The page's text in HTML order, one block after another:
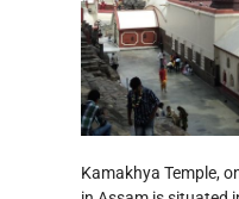
Kamakhya Temple,